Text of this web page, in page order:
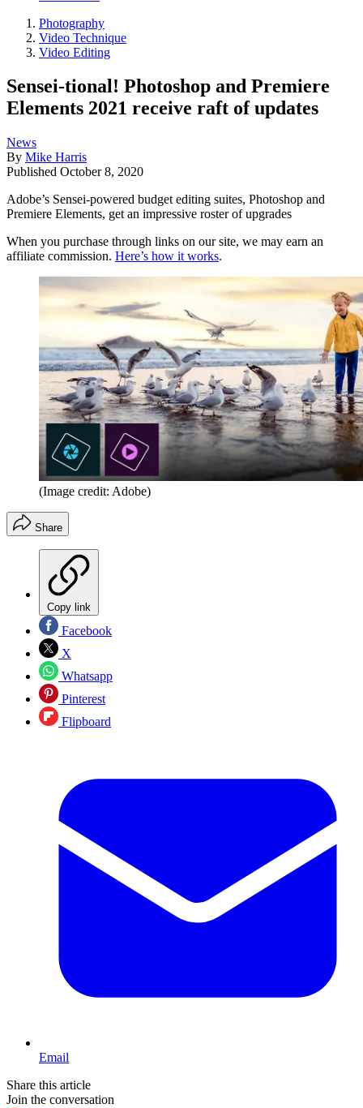
Photography
Video Technique
Video Editing
Sensei-tional! Photoshop and Premiere
Elements 2021 receive raft of updates
News
By Mike Harris
Published October 8, 2020
Adobe’s Sensei-powered budget editing suites, Photoshop and
Premiere Elements, get an impressive roster of upgrades
When you purchase through links on our site, we may earn an
affiliate commission. Here’s how it works.
(Image credit: Adobe)
Share
Copy link
Facebook
X
Whatsapp
Pinterest
Flipboard
Email
Share this article
Join the conversation